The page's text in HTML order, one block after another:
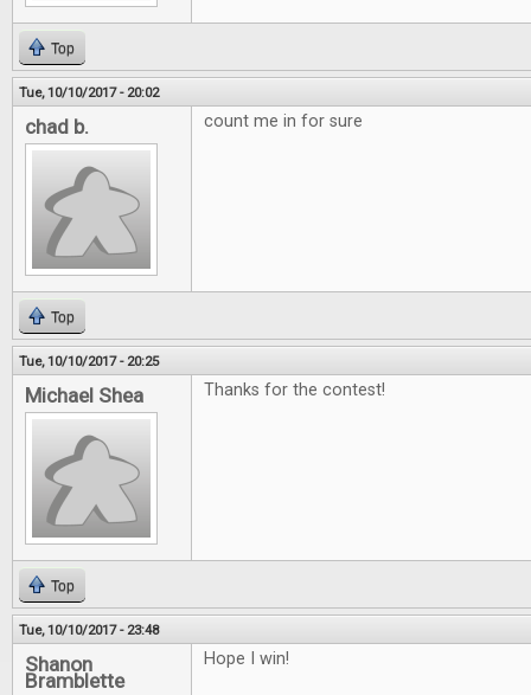
Top
Tue, 10/10/2017 - 20:02
chad b. count me in for sure
Top
Tue, 10/10/2017 - 20:25
Michael Shea Thanks for the contest!
Top
Tue, 10/10/2017 - 23:48
Shanon
Bramblette
Hope I win!